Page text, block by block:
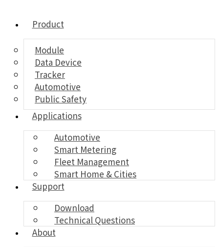
Product
Module
Data Device
Tracker
Automotive
Public Safety
Applications
Automotive
Smart Metering
Fleet Management
Smart Home & Cities
Support
Download
Technical Questions
About